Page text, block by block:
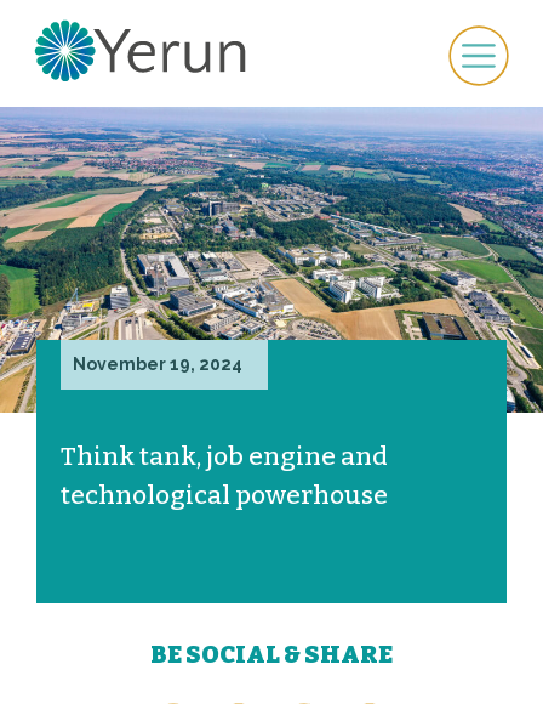
November 19, 2024
Think tank, job engine and
technological powerhouse
BE SOCIAL & SHARE